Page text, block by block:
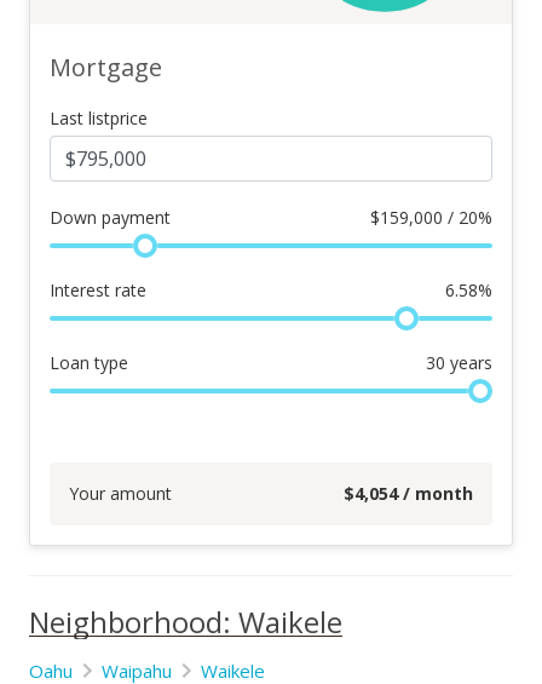
Mortgage
Last listprice
Down payment $159,000 / 20%
Interest rate 6.58%
Loan type 30 years
Your amount $4,054/ month
Neighborhood: Waikele
Oahu Waipahu Waikele